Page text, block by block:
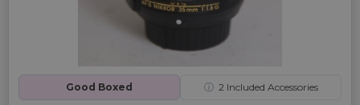
Good Boxed ⓘ 2Included Accessories